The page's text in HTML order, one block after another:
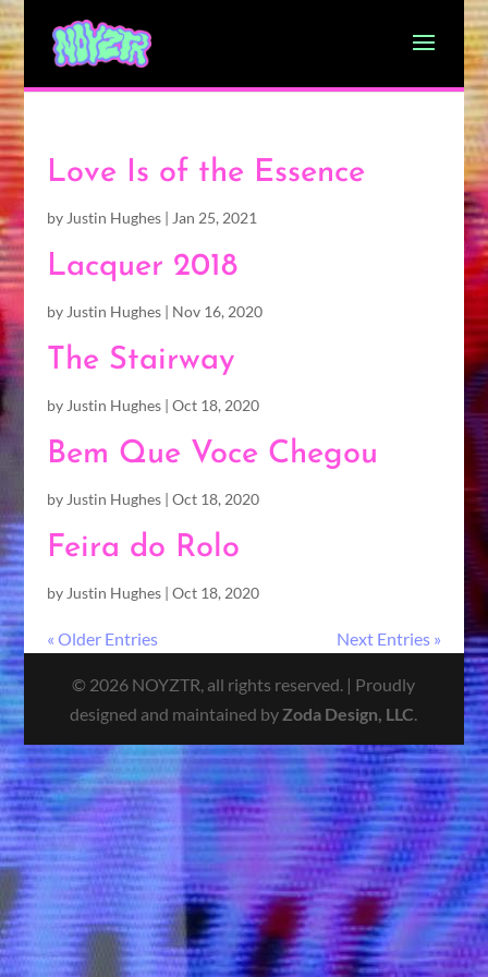
Love Is of the Essence
by Justin Hughes| Jan 25, 2021
Lacquer 2018
by Justin Hughes| Nov 16, 2020
The Stairway
by Justin Hughes| Oct 18, 2020
Bem Que Voce Chegou
by Justin Hughes| Oct 18, 2020
Feira do Rolo
by Justin Hughes| Oct 18, 2020
« Older Entries Next Entries »
© 2026 NOYZTR, all rights reserved. | Proudly
designed and maintained by Zoda Design, LLC.